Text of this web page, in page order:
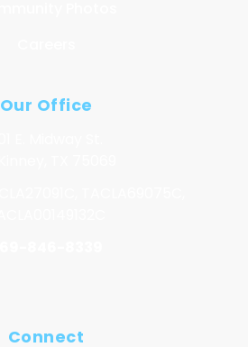
Our Office
Connect